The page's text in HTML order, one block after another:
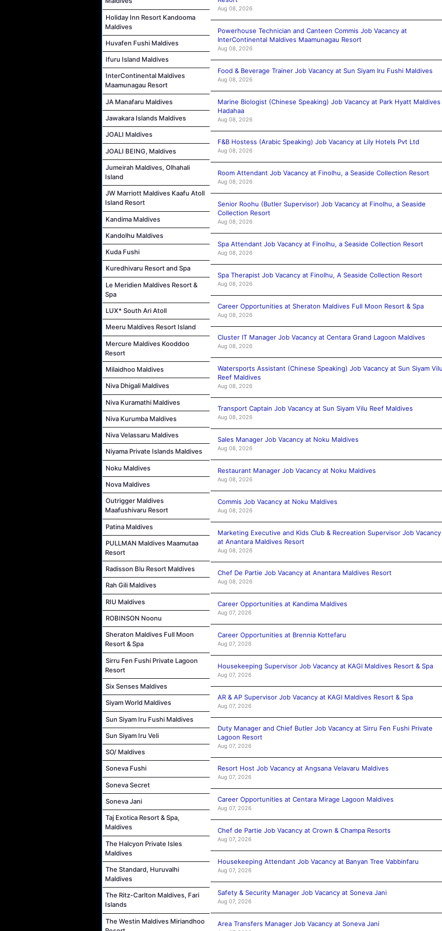
Holiday Inn Resort Kandooma
Maldives
Huvafen Fushi Maldives
Ifuru Island Maldives
InterContinental Maldives
Maamunagau Resort
JA Manafaru Maldives
Jawakara Islands Maldives
JOALI Maldives
JOALI BEING, Maldives
Jumeirah Maldives, Olhahali
Island
JW Marriott Maldives Kaafu Atoll
Island Resort
Kandima Maldives
Kandolhu Maldives
Kuda Fushi
Kuredhivaru Resort and Spa
Le Meridien Maldives Resort &
Spa
LUX* South Ari Atoll
Meeru Maldives Resort Island
Mercure Maldives Kooddoo
Resort
Milaidhoo Maldives
Niva Dhigali Maldives
Niva Kuramathi Maldives
Niva Kurumba Maldives
Niva Velassaru Maldives
Niyama Private Islands Maldives
Noku Maldives
Nova Maldives
Outrigger Maldives
Maafushivaru Resort
Patina Maldives
PULLMAN Maldives Maamutaa
Resort
Radisson Blu Resort Maldives
Rah Gili Maldives
RIU Maldives
ROBINSON Noonu
Sheraton Maldives Full Moon
Resort & Spa
Sirru Fen Fushi Private Lagoon
Resort
Six Senses Maldives
Siyam World Maldives
Sun Siyam Iru Fushi Maldives
Sun Siyam Iru Veli
SO/ Maldives
Soneva Fushi
Soneva Secret
Soneva Jani
Taj Exotica Resort & Spa,
Maldives
The Halcyon Private Isles
Maldives
The Standard, Huruvalhi
Maldives
The Ritz-Carlton Maldives, Fari
Islands
The Westin Maldives Miriandhoo
Aug 08, 2026
Powerhouse Technician and Canteen Commis Job Vacancy at
InterContinental Maldives Maamunagau Resort
Aug 08, 2026
Food & Beverage Trainer Job Vacancy at Sun Siyam Iru Fushi Maldives
Aug 08, 2026
Marine Biologist (Chinese Speaking) Job Vacancy at Park Hyatt Maldives
Hadahaa
Aug 08, 2026
F&B Hostess (Arabic Speaking) Job Vacancy at Lily Hotels Pvt Ltd
Aug 08, 2026
Room Attendant Job Vacancy at Finolhu, a Seaside Collection Resort
Aug 08, 2026
Senior Roohu (Butler Supervisor) Job Vacancy at Finolhu, a Seaside
Collection Resort
Aug 08, 2026
Spa Attendant Job Vacancy at Finolhu, a Seaside Collection Resort
Aug 08, 2026
Spa Therapist Job Vacancy at Finolhu, A Seaside Collection Resort
Aug 08, 2026
Career Opportunities at Sheraton Maldives Full Moon Resort & Spa
Aug 08, 2026
Cluster IT Manager Job Vacancy at Centara Grand Lagoon Maldives
Aug 08, 2026
Watersports Assistant (Chinese Speaking) Job Vacancy at Sun Siyam
Reef Maldives
Aug 08, 2026
Transport Captain Job Vacancy at Sun Siyam Vilu Reef Maldives
Aug 08, 2026
Sales Manager Job Vacancy at Noku Maldives
Aug 08, 2026
Restaurant Manager Job Vacancy at Noku Maldives
Aug 08, 2026
Commis Job Vacancy at Noku Maldives
Aug 08, 2026
Marketing Executive and Kids Club & Recreation Supervisor Job Vacancy
at Anantara Maldives Resort
Aug 08, 2026
Chef De Partie Job Vacancy at Anantara Maldives Resort
Aug 08, 2026
Career Opportunities at Kandima Maldives
Aug 07, 2026
Career Opportunities at Brennia Kottefaru
Aug 07, 2026
Housekeeping Supervisor Job Vacancy at KAGI Maldives Resort & Spa
Aug 07, 2026
AR & AP Supervisor Job Vacancy at KAGI Maldives Resort & Spa
Aug 07, 2026
Duty Manager and Chief Butler Job Vacancy at Sirru Fen Fushi Private
Lagoon Resort
Aug 07, 2026
Resort Host Job Vacancy at Angsana Velavaru Maldives
Aug 07, 2026
Career Opportunities at Centara Mirage Lagoon Maldives
Aug 07, 2026
Chef de Partie Job Vacancy at Crown & Champa Resorts
Aug 07, 2026
Housekeeping Attendant Job Vacancy at Banyan Tree Vabbinfaru
Aug 07, 2026
Safety & Security Manager Job Vacancy at Soneva Jani
Aug 07, 2026
Area Transfers Manager Job Vacancy at Soneva Jani